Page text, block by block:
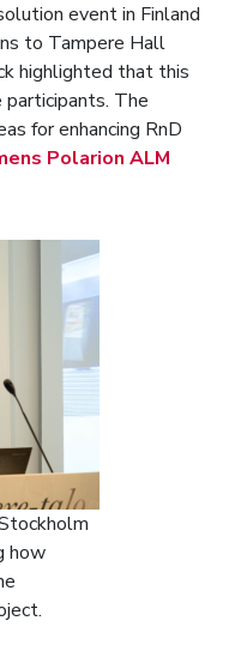
event in Finland
to Tampere Hall
highlighted that this
The
for enhancing RnD
Polarion ALM
how